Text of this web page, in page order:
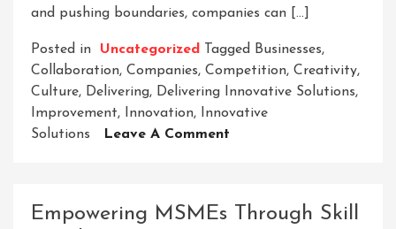
and pushing boundaries, companies can […]
Posted in Uncategorized Tagged Businesses,
Collaboration, Companies, Competition, Creativity,
Culture, Delivering, Delivering Innovative Solutions,
Improvement, Innovation, Innovative
Solutions
Leave A Comment
Of
Empowering MSMEs Through Skill